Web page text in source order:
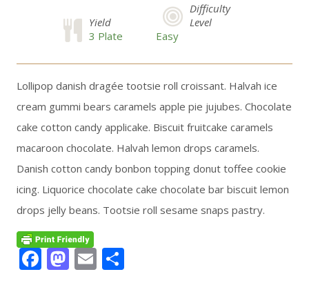
Yield
3 Plate
Difficulty
Level
Easy
Lollipop danish dragée tootsie roll croissant. Halvah ice
cream gummi bears caramels apple pie jujubes. Chocolate
cake cotton candy applicake. Biscuit fruitcake caramels
macaroon chocolate. Halvah lemon drops caramels.
Danish cotton candy bonbon topping donut toffee cookie
icing. Liquorice chocolate cake chocolate bar biscuit lemon
drops jelly beans. Tootsie roll sesame snaps pastry.
Facebook
Mastodon
Email